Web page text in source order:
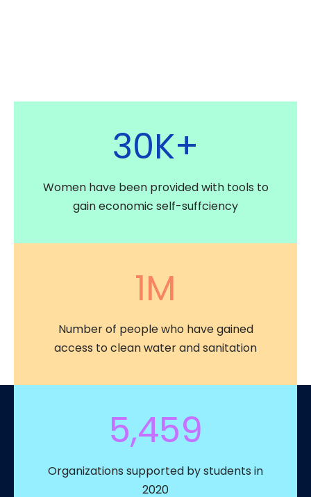
30K+
Women have been provided with tools to
gain economic self-suffciency
1M
Number of people who have gained
access to clean water and sanitation
5,459
Organizations supported by students in
2020